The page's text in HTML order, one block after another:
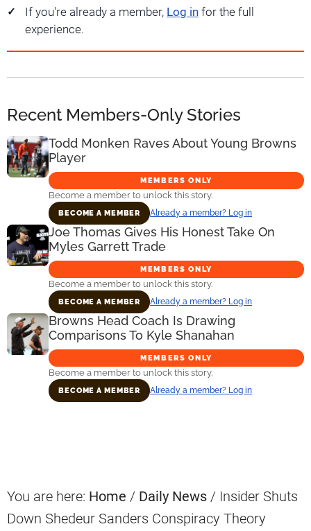
If you're already a member, Log in for the full
experience.
Recent Members-Only Stories
Todd Monken Raves About Young Browns
Player
MEMBERS ONLY
Become a member to unlock this story.
BECOME A MEMBER Already a member? Log in
Joe Thomas Gives His Honest Take On
Myles Garrett Trade
MEMBERS ONLY
Become a member to unlock this story.
BECOME A MEMBER Already a member? Log in
Browns Head Coach Is Drawing
Comparisons To Kyle Shanahan
MEMBERS ONLY
Become a member to unlock this story.
BECOME A MEMBER Already a member? Log in
You are here: Home / Daily News / Insider Shuts
Down Shedeur Sanders Conspiracy Theory